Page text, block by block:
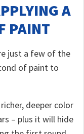
A
PAINT
just a few of the
of paint to
deeper color
– plus it will hide